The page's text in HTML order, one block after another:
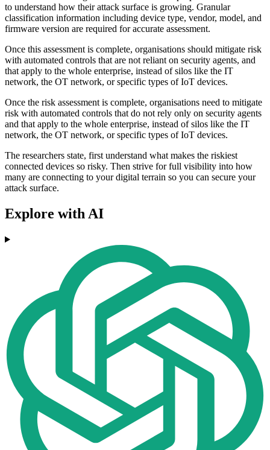
to understand how their attack surface is growing. Granular
classification information including device type, vendor, model, and
firmware version are required for accurate assessment.
Once this assessment is complete, organisations should mitigate risk
with automated controls that are not reliant on security agents, and
that apply to the whole enterprise, instead of silos like the IT
network, the OT network, or specific types of IoT devices.
Once the risk assessment is complete, organisations need to mitigate
risk with automated controls that do not rely only on security agents
and that apply to the whole enterprise, instead of silos like the IT
network, the OT network, or specific types of IoT devices.
The researchers state, first understand what makes the riskiest
connected devices so risky. Then strive for full visibility into how
many are connecting to your digital terrain so you can secure your
attack surface.
Explore with AI